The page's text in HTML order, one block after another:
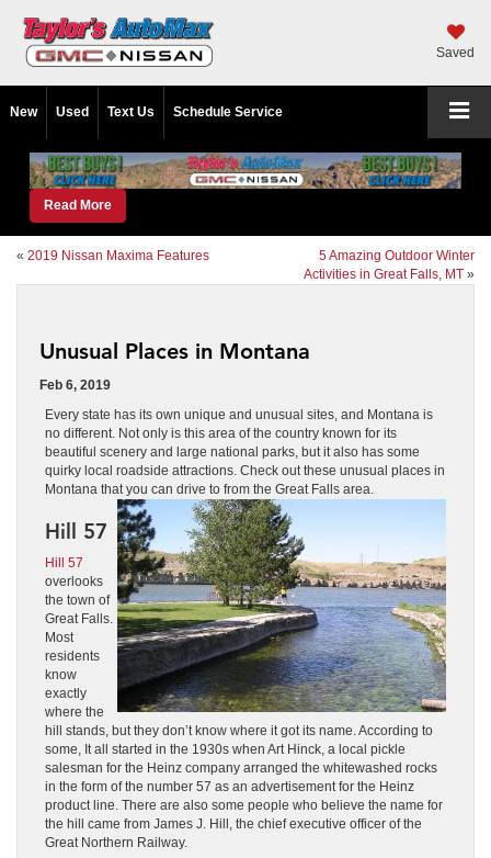
Saved
New Used Text Us Schedule Service
Read More
« 2019 Nissan Maxima Features
5 Amazing Outdoor Winter
Activities in Great Falls, MT »
Unusual Places in Montana
Feb 6, 2019
Every state has its own unique and unusual sites, and Montana is
no different. Not only is this area of the country known for its
beautiful scenery and large national parks, but it also has some
quirky local roadside attractions. Check out these unusual places in
Montana that you can drive to from the Great Falls area.
Hill 57
Hill 57
overlooks
the town of
Great Falls.
Most
residents
know
exactly
where the
hill stands, but they don’t know where it got its name. According to
some, It all started in the 1930s when Art Hinck, a local pickle
salesman for the Heinz company arranged the whitewashed rocks
in the form of the number 57 as an advertisement for the Heinz
product line. There are also some people who believe the name for
the hill came from James J. Hill, the chief executive officer of the
Great Northern Railway.